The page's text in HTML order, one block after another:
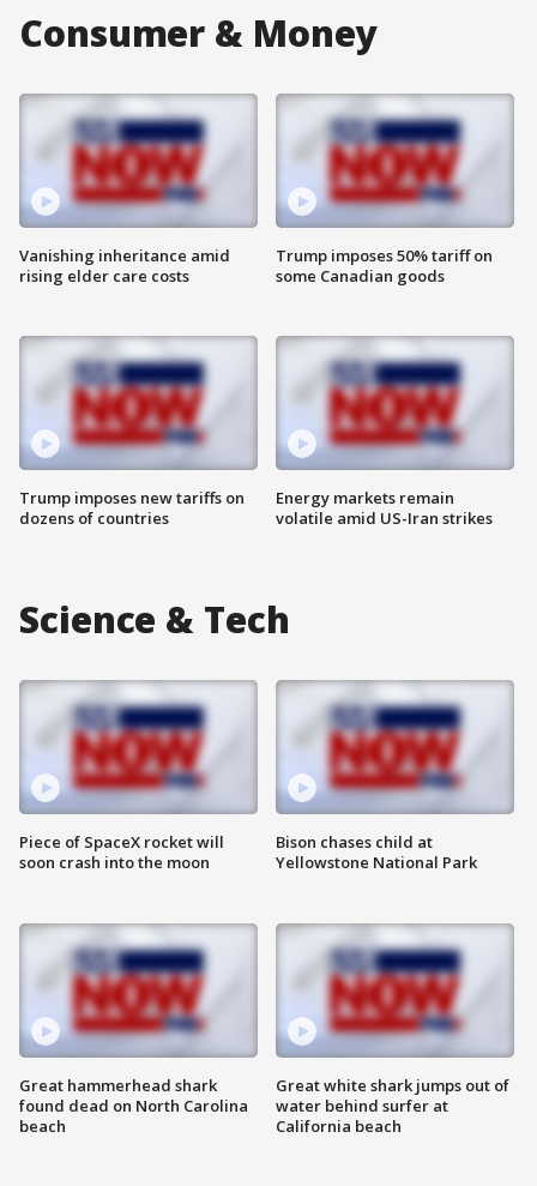
Consumer & Money
Vanishing inheritance amid
rising elder care costs
Trump imposes new tariffs on
dozens of countries
Trump imposes 50% tariff on
some Canadian goods
Energy markets remain
volatile amid US-Iran strikes
Science & Tech
Piece of SpaceX rocket will
soon crash into the moon
Great hammerhead shark
found dead on North Carolina
beach
Bison chases child at
Yellowstone National Park
Great white shark jumps out of
water behind surfer at
California beach